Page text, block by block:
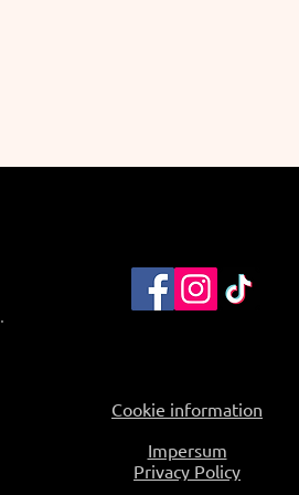
Cookie information
Impersum
Privacy Policy